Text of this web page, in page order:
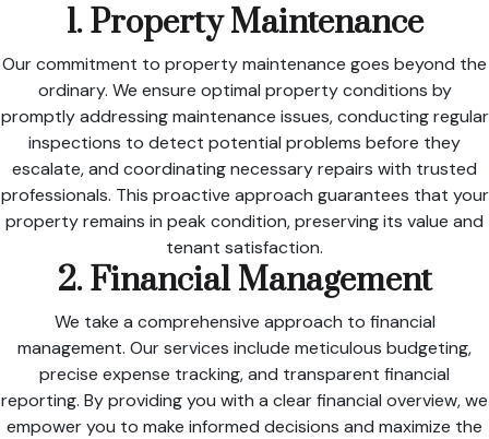
1. Property Maintenance
Our commitment to property maintenance goes beyond the
ordinary. We ensure optimal property conditions by
promptly addressing maintenance issues, conducting regular
inspections to detect potential problems before they
escalate, and coordinating necessary repairs with trusted
professionals. This proactive approach guarantees that your
property remains in peak condition, preserving its value and
tenant satisfaction.
2. Financial Management
We take a comprehensive approach to financial
management. Our services include meticulous budgeting,
precise expense tracking, and transparent financial
reporting. By providing you with a clear financial overview, we
empower you to make informed decisions and maximize the